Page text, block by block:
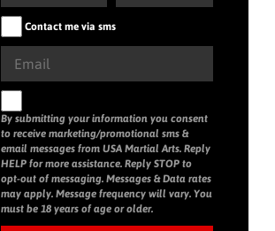
Contact me via sms
By submitting your information you consent
to receive marketing/promotional sms &
email messages from USA Martial Arts. Reply
HELP for more assistance. Reply STOP to
opt-out of messaging. Messages & Data rates
may apply. Message frequency will vary. You
must be 18 years of age or older.